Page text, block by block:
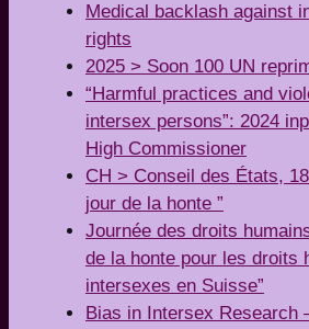
Medical backlash against
rights
2025 > Soon 100 UN
“Harmful practices and
intersex persons”: 2024
High Commissioner
CH > Conseil des États,
jour de la honte ”
Journée des droits
de la honte pour les droits
intersexes en Suisse”
Bias in Intersex Research